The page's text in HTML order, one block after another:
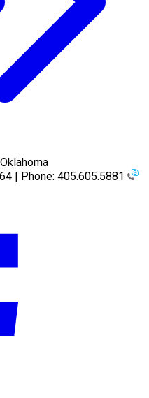
| Phone: 405.605.5881